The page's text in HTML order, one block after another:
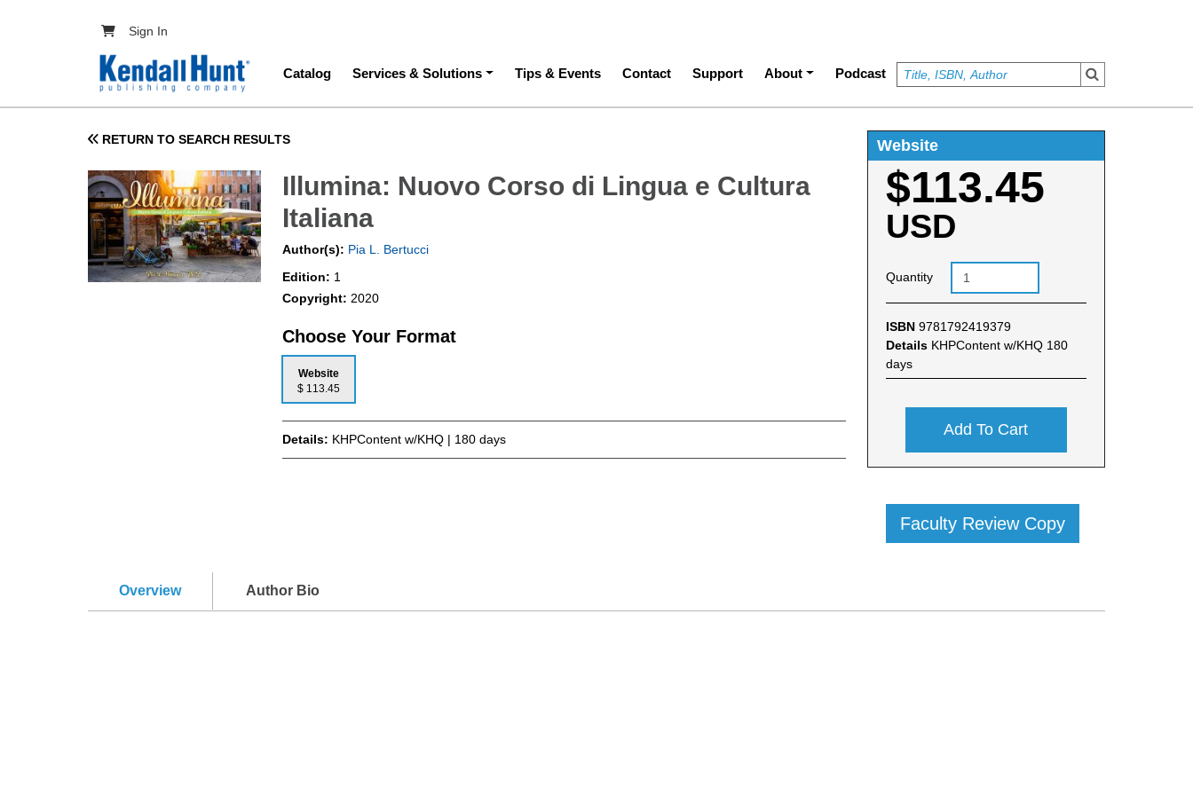
User account menu
Sign In
Main navigation
Catalog Services & Solutions Tips & Events Contact Support About Podcast
RETURN TO SEARCH RESULTS
Illumina: Nuovo Corso di Lingua e Cultura
Italiana
Author(s): Pia L. Bertucci
Edition: 1
Copyright: 2020
Choose Your Format
Website
$ 113.45
Details: KHPContent w/KHQ | 180 days
Website
$113.45
USD
Quantity
ISBN 9781792419379
Details KHPContent w/KHQ 180
days
Add To Cart
Faculty Review Copy
Overview Author Bio